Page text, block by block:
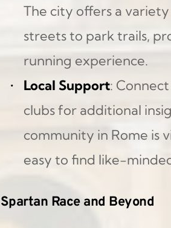
The city offers a
streets to park trails,
running experience.
Local Support:
clubs for additional
community in Rome is
easy to find like-
Spartan Race and Beyond